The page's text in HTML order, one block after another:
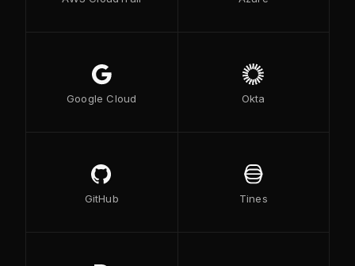
Google Cloud Okta
GitHub Tines